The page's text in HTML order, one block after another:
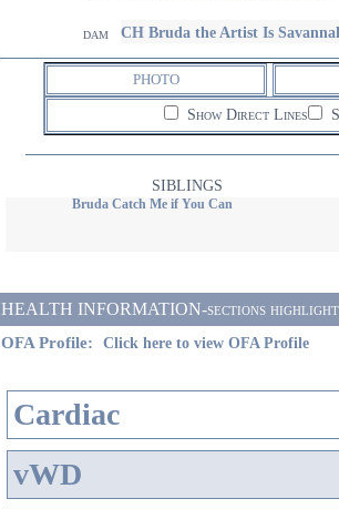
dam CH Bruda the Artist Is
PHOTO
Show Direct Lines
SIBLINGS
Bruda Catch Me if You Can
HEALTH INFORMATION-sections
OFA Profile:
Click here to view OFA Profile
Cardiac
vWD